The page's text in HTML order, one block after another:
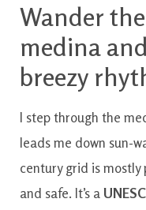
Wander
medina
breezy
I step through the
leads me down sun-
century grid is mostly
and safe. It’s a